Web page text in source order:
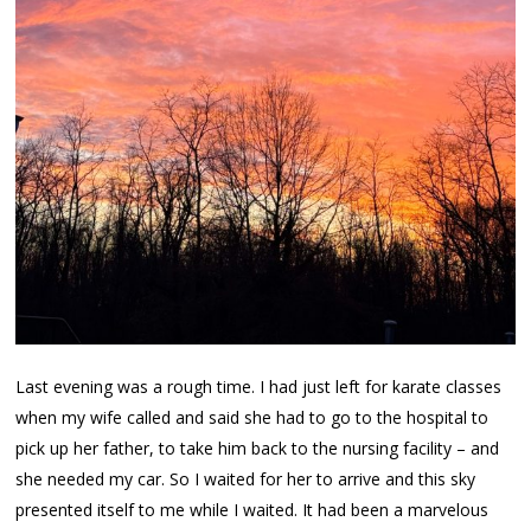
Last evening was a rough time. I had just left for karate classes
when my wife called and said she had to go to the hospital to
pick up her father, to take him back to the nursing facility – and
she needed my car. So I waited for her to arrive and this sky
presented itself to me while I waited. It had been a marvelous